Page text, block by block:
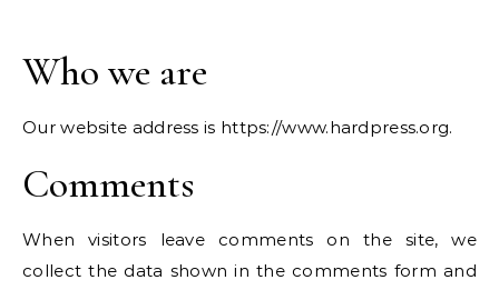
Who we are
Our website address is https://www.hardpress.org.
Comments
When visitors leave comments on the site, we
collect the data shown in the comments form and